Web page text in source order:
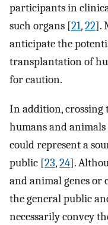
participants in
such organs [21,22].
anticipate the
transplantation of
for caution.
In addition, crossing
humans and
could represent a
public [23,24].
and animal genes or
the general public
necessarily convey